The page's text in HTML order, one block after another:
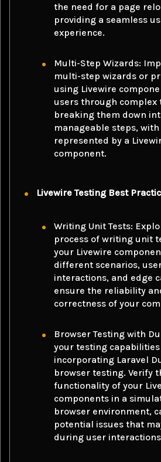
the need for a page
providing a seamless
experience.
Multi-Step Wizards:
multi-step wizards or
using Livewire
users through complex
breaking them down
manageable steps,
represented by a
component.
Livewire Testing Best
Writing Unit Tests:
process of writing unit
your Livewire
different scenarios,
interactions, and edge
ensure the reliability
correctness of your
Browser Testing with
your testing
incorporating Laravel
browser testing. Verify
functionality of your
components in a
browser environment,
potential issues that
during user